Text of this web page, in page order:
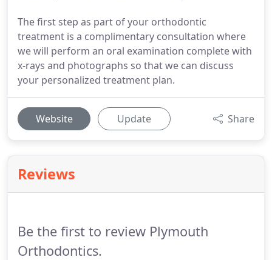
The first step as part of your orthodontic
treatment is a complimentary consultation where
we will perform an oral examination complete with
x-rays and photographs so that we can discuss
your personalized treatment plan.
Website Update Share
Reviews
Be the first to review Plymouth
Orthodontics.